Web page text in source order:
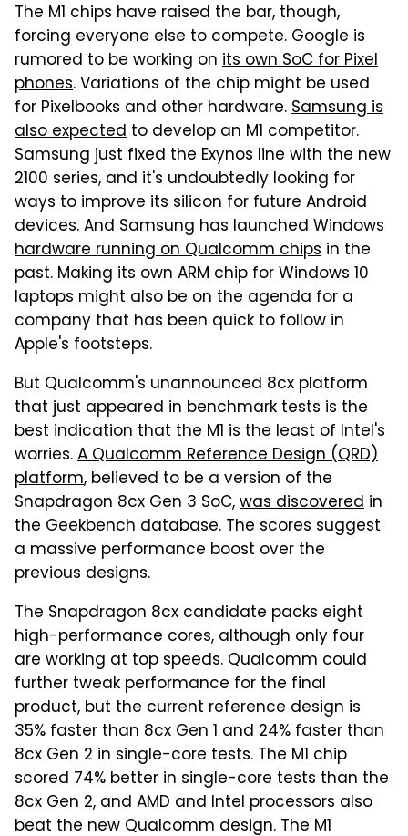
The M1 chips have raised the bar, though,
forcing everyone else to compete. Google is
rumored to be working on its own SoC for Pixel
phones. Variations of the chip might be used
for Pixelbooks and other hardware.Samsung is
also expected to develop an M1 competitor.
Samsung just fixed the Exynos line with the new
2100 series, and it's undoubtedly looking for
ways to improve its silicon for future Android
devices. And Samsung has launched Windows
hardware running on Qualcomm chips in the
past. Making its own ARM chip for Windows 10
laptops might also be on the agenda for a
company that has been quick to follow in
Apple's footsteps.
But Qualcomm's unannounced 8cx platform
that just appeared in benchmark tests is the
best indication that the M1 is the least of Intel's
worries.A Qualcomm Reference Design (QRD)
platform, believed to be a version of the
Snapdragon 8cx Gen 3 SoC,was discovered in
the Geekbench database. The scores suggest
a massive performance boost over the
previous designs.
The Snapdragon 8cx candidate packs eight
high-performance cores, although only four
are working at top speeds. Qualcomm could
further tweak performance for the final
product, but the current reference design is
35% faster than 8cx Gen 1 and 24% faster than
8cx Gen 2 in single-core tests. The M1 chip
scored 74% better in single-core tests than the
8cx Gen 2, and AMD and Intel processors also
beat the new Qualcomm design. The M1